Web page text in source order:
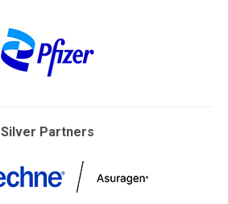
Silver Partners